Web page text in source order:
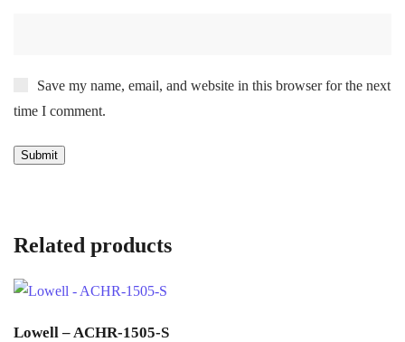
Save my name, email, and website in this browser for the next
time I comment.
Related products
Lowell – ACHR-1505-S